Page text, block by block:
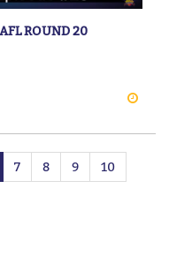
ROUND 20
7 8 9
10